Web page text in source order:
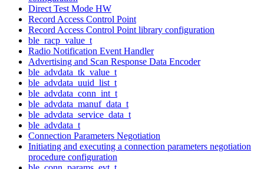
Direct Test Mode HW
Record Access Control Point
Record Access Control Point library configuration
ble_racp_value_t
Radio Notification Event Handler
Advertising and Scan Response Data Encoder
ble_advdata_tk_value_t
ble_advdata_uuid_list_t
ble_advdata_conn_int_t
ble_advdata_manuf_data_t
ble_advdata_service_data_t
ble_advdata_t
Connection Parameters Negotiation
Initiating and executing a connection parameters negotiation
procedure configuration